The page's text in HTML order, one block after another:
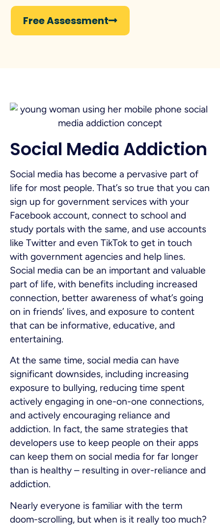
Free Assessment
Social Media Addiction
Social media has become a pervasive part of
life for most people. That’s so true that you can
sign up for government services with your
Facebook account, connect to school and
study portals with the same, and use accounts
like Twitter and even TikTok to get in touch
with government agencies and help lines.
Social media can be an important and valuable
part of life, with benefits including increased
connection, better awareness of what’s going
on in friends’ lives, and exposure to content
that can be informative, educative, and
entertaining.
At the same time, social media can have
significant downsides, including increasing
exposure to bullying, reducing time spent
actively engaging in one-on-one connections,
and actively encouraging reliance and
addiction. In fact, the same strategies that
developers use to keep people on their apps
can keep them on social media for far longer
than is healthy – resulting in over-reliance and
addiction.
Nearly everyone is familiar with the term
doom-scrolling, but when is it really too much?